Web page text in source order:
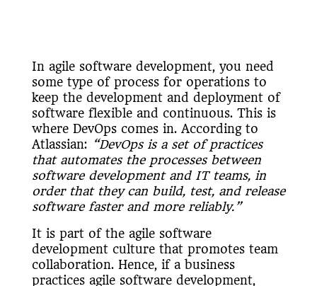
In agile software development, you need
some type of process for operations to
keep the development and deployment of
software flexible and continuous. This is
where DevOps comes in. According to
Atlassian: “DevOps is a set of practices
that automates the processes between
software development and IT teams, in
order that they can build, test, and release
software faster and more reliably.”
It is part of the agile software
development culture that promotes team
collaboration. Hence, if a business
practices agile software development,